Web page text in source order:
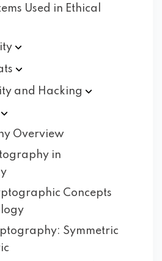
Used in Ethical
and Hacking
Overview
in
Concepts
Symmetric